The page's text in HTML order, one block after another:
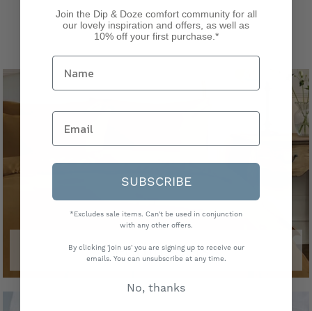
bedding sets
Join the Dip & Doze comfort community for all
our lovely inspiration and offers, as well as
10% off your first purchase.*
SUBSCRIBE
*Excludes sale items. Can't be used in conjunction
with any other offers.
By clicking 'join us' you are signing up to receive our
emails. You can unsubscribe at any time.
No, thanks